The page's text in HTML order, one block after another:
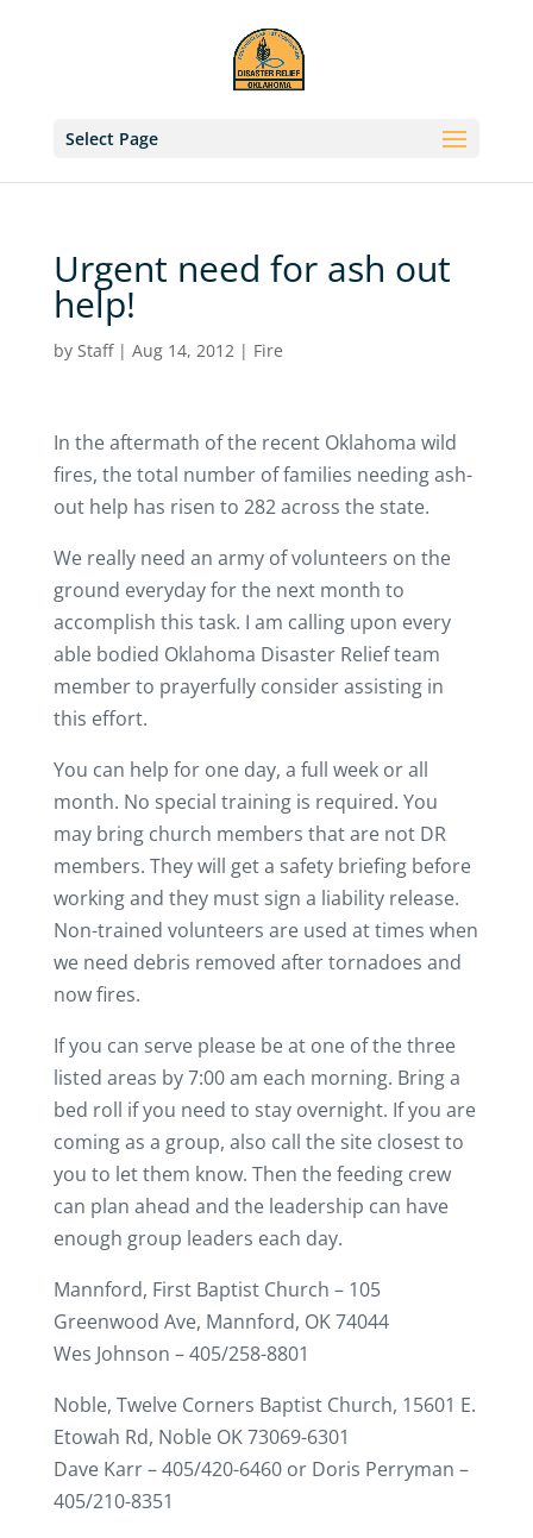
Select Page
Urgent need for ash out
help!
by Staff| Aug 14, 2012| Fire
In the aftermath of the recent Oklahoma wild
fires, the total number of families needing ash-
out help has risen to 282 across the state.
We really need an army of volunteers on the
ground everyday for the next month to
accomplish this task. I am calling upon every
able bodied Oklahoma Disaster Relief team
member to prayerfully consider assisting in
this effort.
You can help for one day, a full week or all
month. No special training is required. You
may bring church members that are not DR
members. They will get a safety briefing before
working and they must sign a liability release.
Non-trained volunteers are used at times when
we need debris removed after tornadoes and
now fires.
If you can serve please be at one of the three
listed areas by 7:00 am each morning. Bring a
bed roll if you need to stay overnight. If you are
coming as a group, also call the site closest to
you to let them know. Then the feeding crew
can plan ahead and the leadership can have
enough group leaders each day.
Mannford, First Baptist Church – 105
Greenwood Ave, Mannford, OK 74044
Wes Johnson – 405/258-8801
Noble, Twelve Corners Baptist Church, 15601 E.
Etowah Rd, Noble OK 73069-6301
Dave Karr – 405/420-6460 or Doris Perryman –
405/210-8351